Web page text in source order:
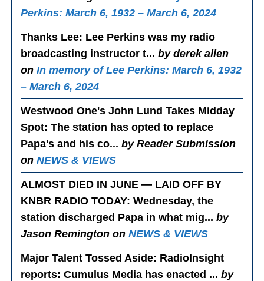
Perkins: March 6, 1932 – March 6, 2024
Thanks Lee: Lee Perkins was my radio
broadcasting instructor t...by derek allen
onIn memory of Lee Perkins: March 6, 1932
– March 6, 2024
Westwood One's John Lund Takes Midday
Spot: The station has opted to replace
Papa's and his co...by Reader Submission
onNEWS & VIEWS
ALMOST DIED IN JUNE — LAID OFF BY
KNBR RADIO TODAY: Wednesday, the
station discharged Papa in what mig...by
Jason Remington onNEWS & VIEWS
Major Talent Tossed Aside: RadioInsight
reports: Cumulus Media has enacted ...by